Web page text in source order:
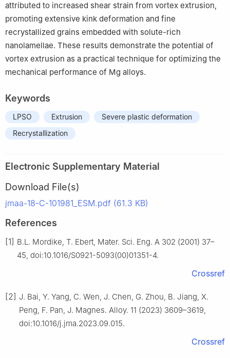
attributed to increased shear strain from vortex extrusion,
promoting extensive kink deformation and fine
recrystallized grains embedded with solute-rich
nanolamellae. These results demonstrate the potential of
vortex extrusion as a practical technique for optimizing the
mechanical performance of Mg alloys.
Keywords
LPSO Extrusion
Severe plastic deformation
Recrystallization
Electronic Supplementary Material
Download File(s)
jmaa-18-C-101981_ESM.pdf (61.3 KB)
References
[1] B.L. Mordike, T. Ebert, Mater. Sci. Eng. A 302 (2001) 37–
45, doi:10.1016/S0921-5093(00)01351-4.
Crossref
[2] J. Bai, Y. Yang, C. Wen, J. Chen, G. Zhou, B. Jiang, X.
Peng, F. Pan, J. Magnes. Alloy. 11 (2023) 3609–3619,
doi:10.1016/j.jma.2023.09.015.
Crossref